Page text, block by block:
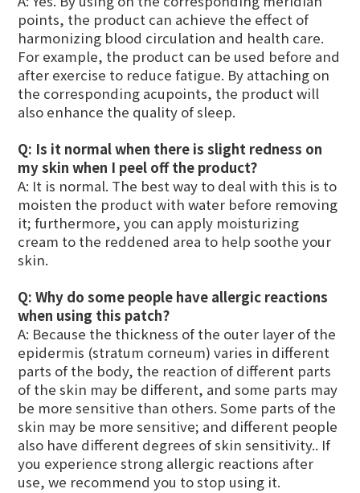
points, the product can achieve the effect of
harmonizing blood circulation and health care.
For example, the product can be used before and
after exercise to reduce fatigue. By attaching on
the corresponding acupoints, the product will
also enhance the quality of sleep.
Q: Is it normal when there is slight redness on
my skin when I peel off the product?
A: It is normal. The best way to deal with this is to
moisten the product with water before removing
it; furthermore, you can apply moisturizing
cream to the reddened area to help soothe your
skin.
Q: Why do some people have allergic reactions
when using this patch?
A: Because the thickness of the outer layer of the
epidermis (stratum corneum) varies in different
parts of the body, the reaction of different parts
of the skin may be different, and some parts may
be more sensitive than others. Some parts of the
skin may be more sensitive; and different people
also have different degrees of skin sensitivity.. If
you experience strong allergic reactions after
use, we recommend you to stop using it.